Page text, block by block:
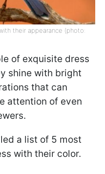
their appearance (photo:
of exquisite dress
shine with bright
that can
attention of even
a list of 5 most
with their color.